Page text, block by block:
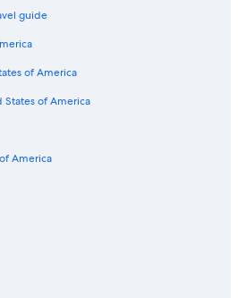
guide
of America
States of America
America